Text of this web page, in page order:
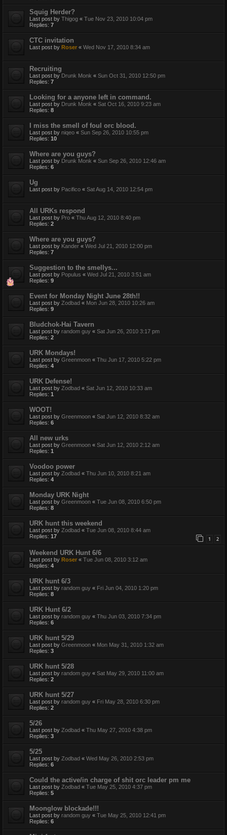
Squig Herder?
Last post by Thigog « Tue Nov 23, 2010 10:04 pm
Replies: 7
CTC invitation
Last post by Roser « Wed Nov 17, 2010 8:34 am
Recruiting
Last post by Drunk Monk « Sun Oct 31, 2010 12:50 pm
Replies: 7
Looking for a anyone left in command.
Last post by Drunk Monk « Sat Oct 16, 2010 9:23 am
Replies: 8
I miss the smell of foul orc blood.
Last post by niqeo « Sun Sep 26, 2010 10:55 pm
Replies: 10
Where are you guys?
Last post by Drunk Monk « Sun Sep 26, 2010 12:46 am
Replies: 6
Ug
Last post by Pacifico « Sat Aug 14, 2010 12:54 pm
All URKs respond
Last post by Pro « Thu Aug 12, 2010 8:40 pm
Replies: 2
Where are you guys?
Last post by Kander « Wed Jul 21, 2010 12:00 pm
Replies: 7
Suggestion to the smellys...
Last post by Populus « Wed Jul 21, 2010 3:51 am
Replies: 9
Event for Monday Night June 28th!!
Last post by Zodbad « Mon Jun 28, 2010 10:26 am
Replies: 9
Bludchok-Hai Tavern
Last post by random guy « Sat Jun 26, 2010 3:17 pm
Replies: 2
URK Mondays!
Last post by Greenmoon « Thu Jun 17, 2010 5:22 pm
Replies: 4
URK Defense!
Last post by Zodbad « Sat Jun 12, 2010 10:33 am
Replies: 1
WOOT!
Last post by Greenmoon « Sat Jun 12, 2010 8:32 am
Replies: 6
All new urks
Last post by Greenmoon « Sat Jun 12, 2010 2:12 am
Replies: 1
Voodoo power
Last post by Zodbad « Thu Jun 10, 2010 8:21 am
Replies: 4
Monday URK Night
Last post by Greenmoon « Tue Jun 08, 2010 6:50 pm
Replies: 8
URK hunt this weekend
Last post by Zodbad « Tue Jun 08, 2010 8:44 am
Replies: 17 1 2
Weekend URK Hunt 6/6
Last post by Roser « Tue Jun 08, 2010 3:12 am
Replies: 4
URK hunt 6/3
Last post by random guy « Fri Jun 04, 2010 1:20 pm
Replies: 8
URK Hunt 6/2
Last post by random guy « Thu Jun 03, 2010 7:34 pm
Replies: 6
URK hunt 5/29
Last post by Greenmoon « Mon May 31, 2010 1:32 am
Replies: 3
URK hunt 5/28
Last post by random guy « Sat May 29, 2010 11:00 am
Replies: 2
URK hunt 5/27
Last post by random guy « Fri May 28, 2010 6:30 pm
Replies: 2
5/26
Last post by Zodbad « Thu May 27, 2010 4:38 pm
Replies: 3
5/25
Last post by Zodbad « Wed May 26, 2010 2:53 pm
Replies: 6
Could the active/in charge of shit orc leader pm me
Last post by Zodbad « Tue May 25, 2010 4:37 pm
Replies: 5
Moonglow blockade!!!
Last post by random guy « Tue May 25, 2010 12:41 pm
Replies: 6